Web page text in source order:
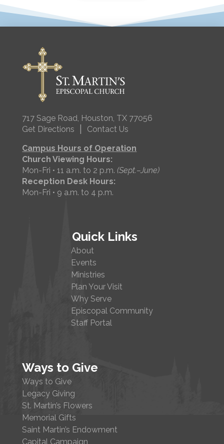
717 Sage Road, Houston, TX 77056
Get Directions
Contact Us
Campus Hours of Operation
Church Viewing Hours:
Mon-Fri • 11 a.m. to 2 p.m.(Sept.–June)
Reception Desk Hours:
Mon-Fri • 9 a.m. to 4 p.m.
Quick Links
About
Events
Ministries
Plan Your Visit
Why Serve
Episcopal Community
Staff Portal
Ways to Give
Ways to Give
Legacy Giving
St. Martin’s Flowers
Memorial Gifts
Saint Martin’s Endowment
Capital Campaign